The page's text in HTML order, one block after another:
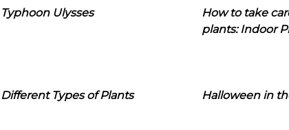
Typhoon Ulysses
How to take
plants: Indoor
Different Types of Plants Halloween in